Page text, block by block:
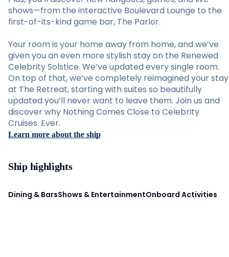
shows—from the interactive Boulevard Lounge to the
first-of-its-kind game bar, The Parlor.
Your room is your home away from home, and we’ve
given you an even more stylish stay on the Renewed
Celebrity Solstice. We’ve updated every single room.
On top of that, we’ve completely reimagined your stay
at The Retreat, starting with suites so beautifully
updated you’ll never want to leave them. Join us and
discover why Nothing Comes Close to Celebrity
Cruises. Ever.
Learn more about the ship
Ship highlights
Dining & BarsShows & EntertainmentOnboard Activities